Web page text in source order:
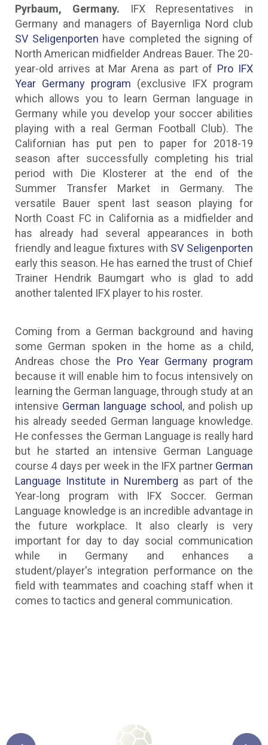
Pyrbaum, Germany. IFX Representatives in
Germany and managers of Bayernliga Nord club
SV Seligenporten have completed the signing of
North American midfielder Andreas Bauer. The 20-
year-old arrives at Mar Arena as part of Pro IFX
Year Germany program (exclusive IFX program
which allows you to learn German language in
Germany while you develop your soccer abilities
playing with a real German Football Club). The
Californian has put pen to paper for 2018-19
season after successfully completing his trial
period with Die Klosterer at the end of the
Summer Transfer Market in Germany. The
versatile Bauer spent last season playing for
North Coast FC in California as a midfielder and
has already had several appearances in both
friendly and league fixtures with SV Seligenporten
early this season. He has earned the trust of Chief
Trainer Hendrik Baumgart who is glad to add
another talented IFX player to his roster.
Coming from a German background and having
some German spoken in the home as a child,
Andreas chose the Pro Year Germany program
because it will enable him to focus intensively on
learning the German language, through study at an
intensive German language school , and polish up
his already seeded German language knowledge.
He confesses the German Language is really hard
but he started an intensive German Language
course 4 days per week in the IFX partner German
Language Institute in Nuremberg as part of the
Year-long program with IFX Soccer. German
Language knowledge is an incredible advantage in
the future workplace. It also clearly is very
important for day to day social communication
while in Germany and enhances a
student/player's integration performance on the
field with teammates and coaching staff when it
comes to tactics and general communication.